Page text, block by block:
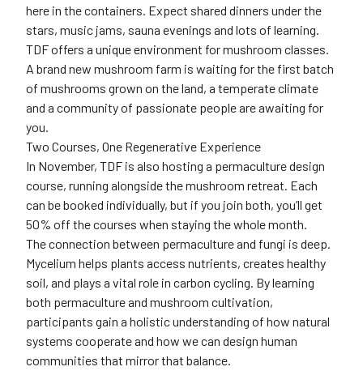
here in the containers. Expect shared dinners under the
stars, music jams, sauna evenings and lots of learning.
TDF offers a unique environment for mushroom classes.
A brand new mushroom farm is waiting for the first batch
of mushrooms grown on the land, a temperate climate
and a community of passionate people are awaiting for
you.
Two Courses, One Regenerative Experience
In November, TDF is also hosting a permaculture design
course, running alongside the mushroom retreat. Each
can be booked individually, but if you join both, you’ll get
50% off the courses when staying the whole month.
The connection between permaculture and fungi is deep.
Mycelium helps plants access nutrients, creates healthy
soil, and plays a vital role in carbon cycling. By learning
both permaculture and mushroom cultivation,
participants gain a holistic understanding of how natural
systems cooperate and how we can design human
communities that mirror that balance.